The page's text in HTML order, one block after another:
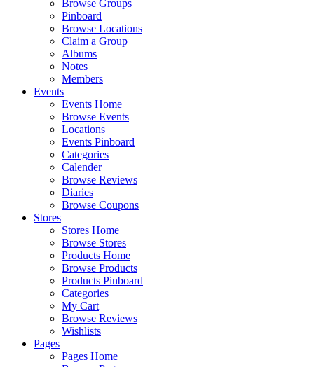
Browse Groups
Pinboard
Browse Locations
Claim a Group
Albums
Notes
Members
Events
Events Home
Browse Events
Locations
Events Pinboard
Categories
Calender
Browse Reviews
Diaries
Browse Coupons
Stores
Stores Home
Browse Stores
Products Home
Browse Products
Products Pinboard
Categories
My Cart
Browse Reviews
Wishlists
Pages
Pages Home